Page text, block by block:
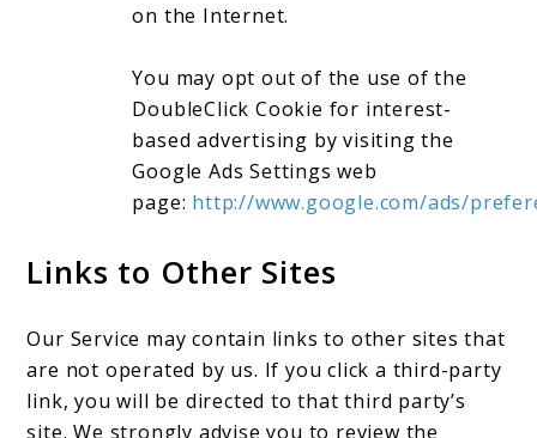
on the Internet.
You may opt out of the use of the
DoubleClick Cookie for interest-
based advertising by visiting the
Google Ads Settings web
page: http://www.google.com/ads/
Links to Other Sites
Our Service may contain links to other sites that
are not operated by us. If you click a third-party
link, you will be directed to that third party’s
site. We strongly advise you to review the